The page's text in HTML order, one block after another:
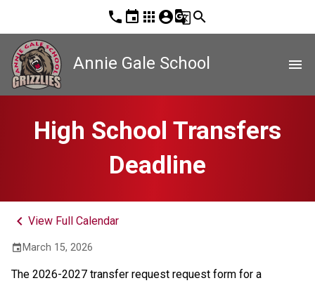
phone event apps account_circleg_translatesearch
Annie Gale School menu
High School Transfers
Deadline
keyboard_arrow_left View Full Calendar
event March 15, 2026
The 2026-2027 transfer request request form for a